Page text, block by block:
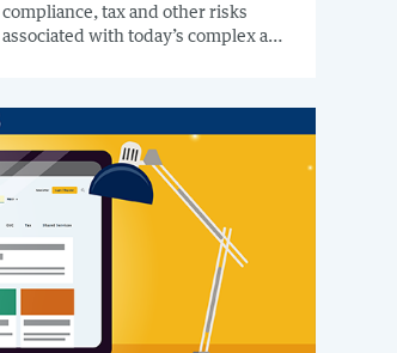
compliance, tax and other risks
associated with today’s complex and
hyperautomation capabilities offer a
range of functionality to help
multinational organizations
understand and automate
intercompany tax w